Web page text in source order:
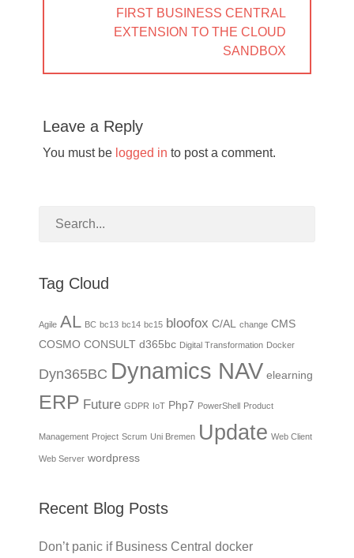
FIRST BUSINESS CENTRAL
EXTENSION TO THE CLOUD
SANDBOX
Leave a Reply
You must be logged in to post a comment.
Tag Cloud
Agile AL BC bc13 bc14 bc15 bloofox C/AL change CMS
COSMO CONSULT d365bc Digital Transformation Docker
Dyn365BC Dynamics NAV elearning
ERP Future GDPR IoT Php7 PowerShell Product
Management Project Scrum Uni Bremen Update Web Client
Web Server wordpress
Recent Blog Posts
Don’t panic if Business Central docker